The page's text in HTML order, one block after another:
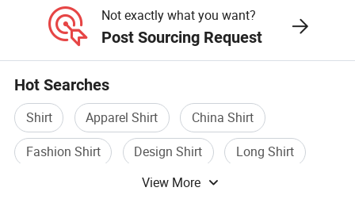
Not exactly what you want?
Post Sourcing Request
Hot Searches
Shirt Apparel Shirt
China Shirt
Fashion Shirt
Design Shirt
Long Shirt
View More